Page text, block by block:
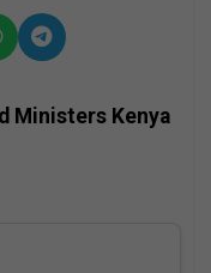
Ministers Kenya